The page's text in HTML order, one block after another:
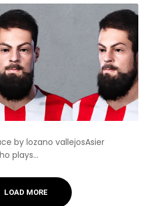
by lozano vallejosAsier
plays...